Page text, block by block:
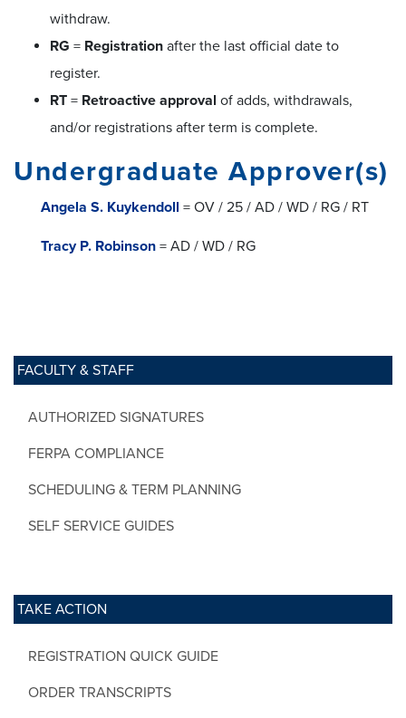
FACULTY & STAFF
AUTHORIZED SIGNATURES
FERPA COMPLIANCE
SCHEDULING & TERM PLANNING
SELF SERVICE GUIDES
TAKE ACTION
REGISTRATION QUICK GUIDE
ORDER TRANSCRIPTS
withdraw.
RG = Registration after the last official date to
register.
RT = Retroactive approval of adds, withdrawals,
and/or registrations after term is complete.
Undergraduate Approver(s)
Angela S. Kuykendoll = OV / 25 / AD / WD / RG / RT
Tracy P. Robinson = AD / WD / RG